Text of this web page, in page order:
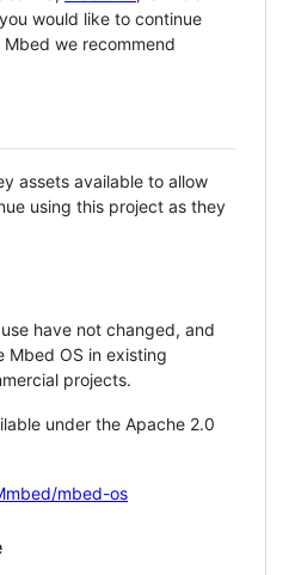
would like to continue
we recommend
assets available to allow
using this project as they
have not changed, and
Mbed OS in existing
projects.
under the Apache 2.0
mbed-os